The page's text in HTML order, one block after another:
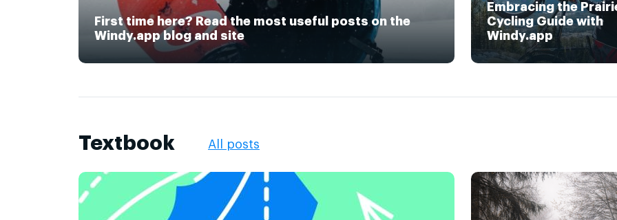
First time here? Read the most useful posts on the
Windy.app blog and site
Embracing the
Cycling Guide with
Windy.app
Textbook All posts